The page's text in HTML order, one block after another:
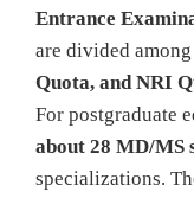
Entrance
are divided among
Quota, and NRI
For postgraduate
about 28 MD/MS
specializations.